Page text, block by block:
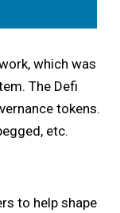
which was
The Defi
tokens.
etc.
to help shape